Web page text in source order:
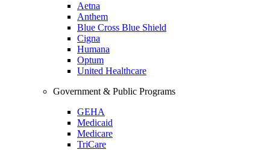
Aetna
Anthem
Blue Cross Blue Shield
Cigna
Humana
Optum
United Healthcare
Government & Public Programs
GEHA
Medicaid
Medicare
TriCare